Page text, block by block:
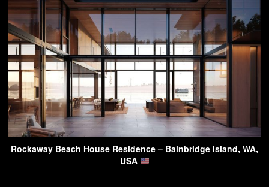
Rockaway Beach House Residence – Bainbridge Island, WA,
USA